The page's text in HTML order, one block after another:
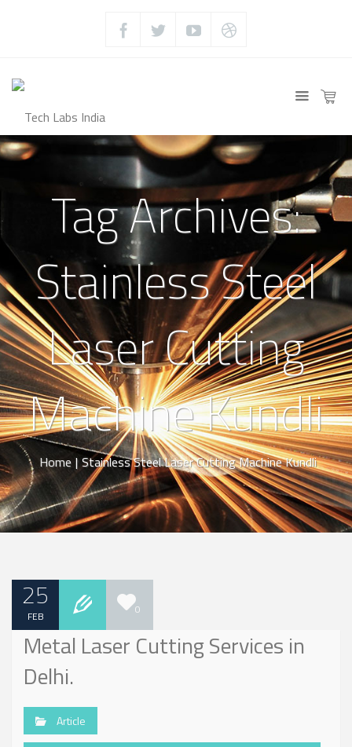
Tag Archives:
Stainless Steel
Laser Cutting
Machine Kundli
Home | Stainless Steel Laser Cutting Machine Kundli
25
FEB 0
Metal Laser Cutting Services in
Delhi.
Article